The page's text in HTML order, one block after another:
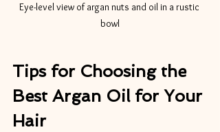
Eye-level view of argan nuts and oil in a rustic
bowl
Tips for Choosing the
Best Argan Oil for Your
Hair